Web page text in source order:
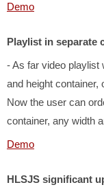
Demo
Playlist in separate
- As far video playlist
and height container,
Now the user can
container, any width
Demo
HLSJS significant